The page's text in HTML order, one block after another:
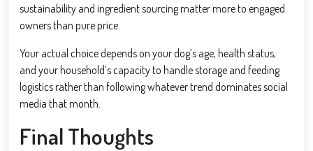
sustainability and ingredient sourcing matter more to engaged
owners than pure price.
Your actual choice depends on your dog’s age, health status,
and your household’s capacity to handle storage and feeding
logistics rather than following whatever trend dominates social
media that month.
Final Thoughts